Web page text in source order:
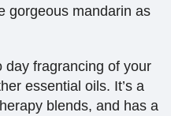
gorgeous mandarin as
day fragrancing of your
essential oils. It’s a
blends, and has a